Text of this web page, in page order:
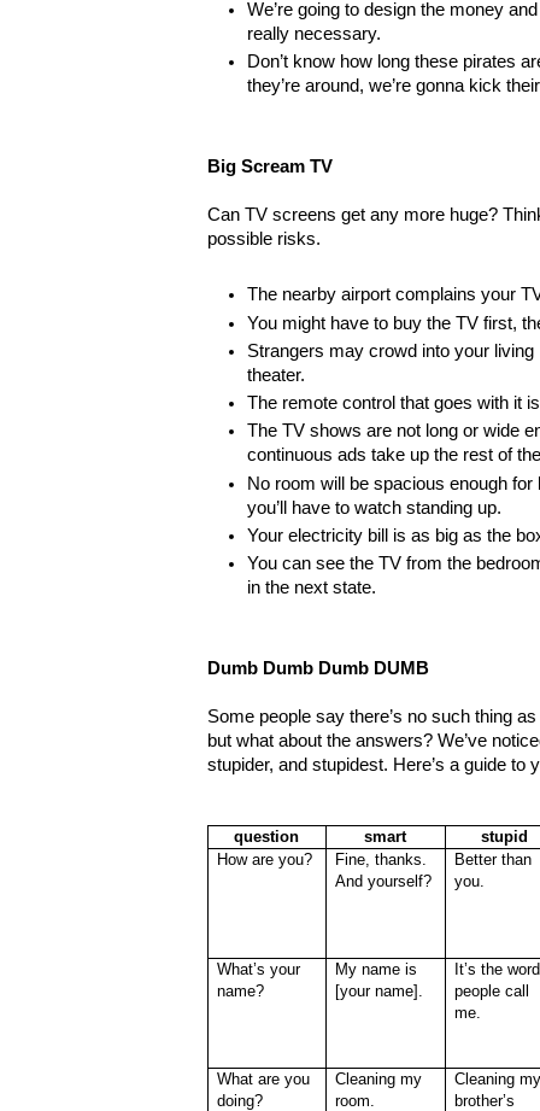
We’re going to design the money
really necessary.
Don’t know how long these pirates
they’re around, we’re gonna kick
Big Scream TV
Can TV screens get any more huge?
possible risks.
The nearby airport complains your
You might have to buy the TV first,
Strangers may crowd into your living
theater.
The remote control that goes with it
The TV shows are not long or wide
continuous ads take up the rest of
No room will be spacious enough
you’ll have to watch standing up.
Your electricity bill is as big as the
You can see the TV from the
in the next state.
Dumb Dumb Dumb DUMB
Some people say there’s no such thing
but what about the answers? We’ve
stupider, and stupidest. Here’s a guide to
question smart
stupid
How are you?
Fine, thanks.
And yourself?
Better than
you.
What’s your
name?
My name is
[your name].
It’s the word
people call
me.
What are you
doing?
Cleaning my
room.
Cleaning
brother’s